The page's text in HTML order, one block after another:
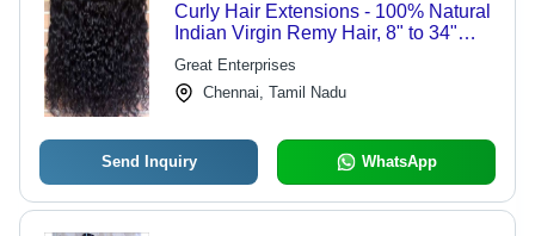
Curly Hair Extensions - 100% Natural
Indian Virgin Remy Hair, 8" to 34"
Lengths, Unprocessed Pure Texture
Great Enterprises
Chennai, Tamil Nadu
Send Inquiry WhatsApp